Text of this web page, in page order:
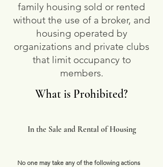
family housing sold or rented
without the use of a broker, and
housing operated by
organizations and private clubs
that limit occupancy to
members.
What is Prohibited?
In the Sale and Rental of Housing
No one may take any of the following actions